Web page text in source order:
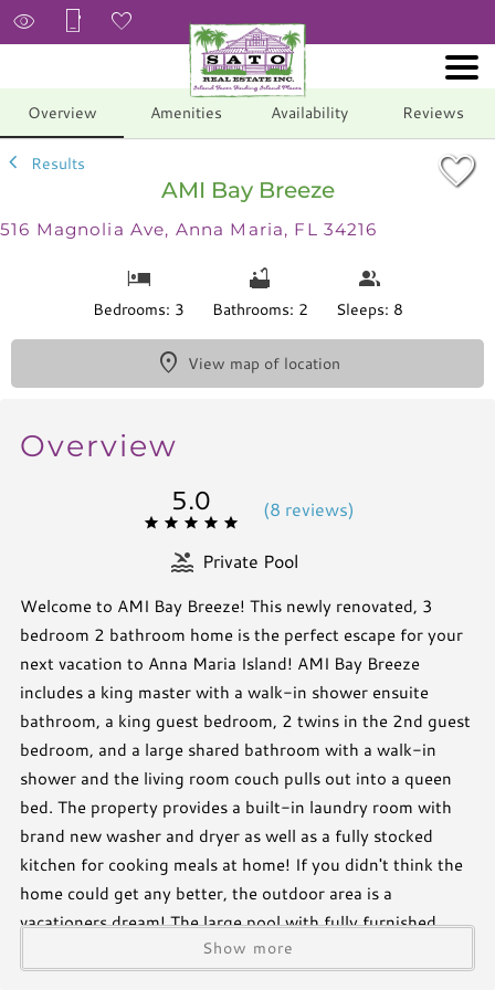
Overview Amenities Availability Reviews
Results
AMI Bay Breeze
516 Magnolia Ave, Anna Maria, FL 34216
Bedrooms: 3 Bathrooms: 2 Sleeps: 8
View map of location
Overview
5.0 (8 reviews)
Private Pool
Welcome to AMI Bay Breeze! This newly renovated, 3
bedroom 2 bathroom home is the perfect escape for your
next vacation to Anna Maria Island! AMI Bay Breeze
includes a king master with a walk-in shower ensuite
bathroom, a king guest bedroom, 2 twins in the 2nd guest
bedroom, and a large shared bathroom with a walk-in
shower and the living room couch pulls out into a queen
bed. The property provides a built-in laundry room with
brand new washer and dryer as well as a fully stocked
kitchen for cooking meals at home! If you didn't think the
home could get any better, the outdoor area is a
vacationers dream! The large pool with fully furnished
patio is the perfect place to lounge in the sun or to dine al
fresco. The outdoor bar provides a full size refrigerator,
Show more